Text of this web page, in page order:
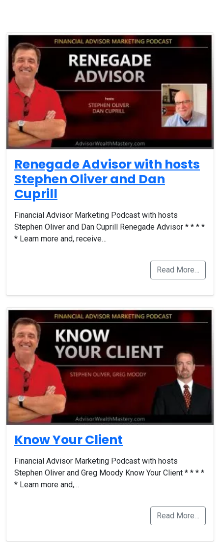
Renegade Advisor with hosts
Stephen Oliver and Dan
Cuprill
Financial Advisor Marketing Podcast with hosts
Stephen Oliver and Dan Cuprill Renegade Advisor * * * *
* Learn more and, receive…
Read More…
Know Your Client
Financial Advisor Marketing Podcast with hosts
Stephen Oliver and Greg Moody Know Your Client * * * *
* Learn more and,…
Read More…